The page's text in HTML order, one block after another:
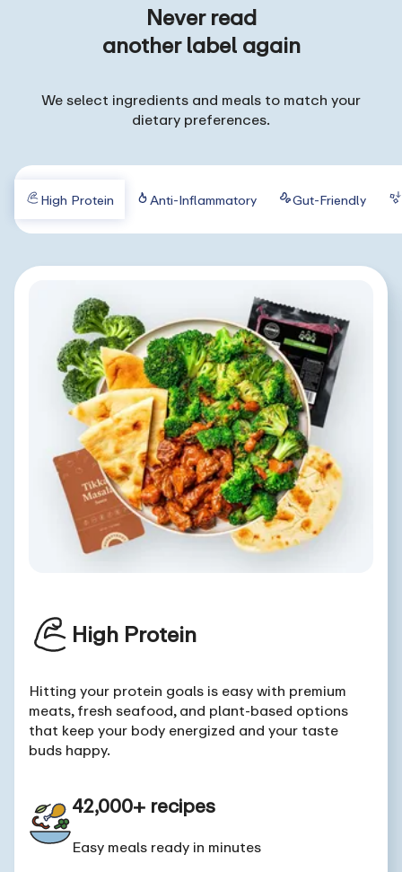
Never read
another label again
We select ingredients and meals to match your
dietary preferences.
High Protein Anti-Inflammatory Gut-Friendly
High Protein
Hitting your protein goals is easy with premium
meats, fresh seafood, and plant-based options
that keep your body energized and your taste
buds happy.
42,000+ recipes
Easy meals ready in minutes